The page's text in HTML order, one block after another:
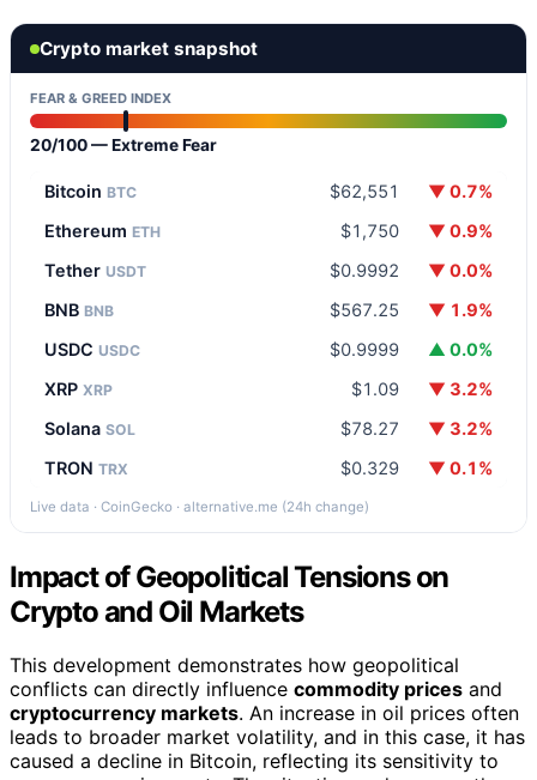
Crypto market snapshot
FEAR & GREED INDEX
20/100 — Extreme Fear
Bitcoin BTC $62,551
▼ 0.7%
Ethereum ETH $1,750
▼ 0.9%
Tether USDT $0.9992
▼ 0.0%
BNB BNB $567.25
▼ 1.9%
USDC USDC $0.9999
▲ 0.0%
XRP XRP $1.09
▼ 3.2%
Solana SOL $78.27
▼ 3.2%
TRON TRX $0.329 ▼ 0.1%
Live data · CoinGecko · alternative.me (24h change)
Impact of Geopolitical Tensions on
Crypto and Oil Markets
This development demonstrates how geopolitical
conflicts can directly influence commodity prices and
cryptocurrency markets. An increase in oil prices often
leads to broader market volatility, and in this case, it has
caused a decline in Bitcoin, reflecting its sensitivity to